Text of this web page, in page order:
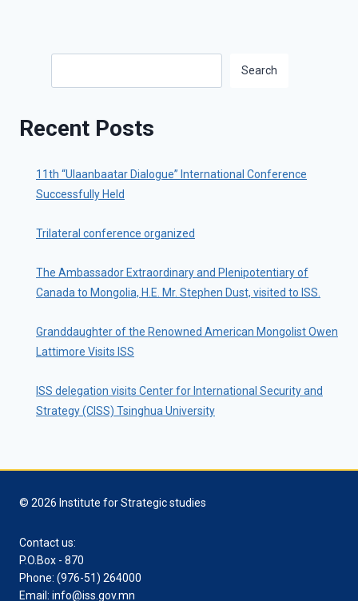
Search
Recent Posts
11th “Ulaanbaatar Dialogue” International Conference
Successfully Held
Trilateral conference organized
The Ambassador Extraordinary and Plenipotentiary of
Canada to Mongolia, H.E. Mr. Stephen Dust, visited to ISS.
Granddaughter of the Renowned American Mongolist Owen
Lattimore Visits ISS
ISS delegation visits Center for International Security and
Strategy (CISS) Tsinghua University
© 2026 Institute for Strategic studies
Contact us:
P.O.Box - 870
Phone: (976-51) 264000
Email: info@iss.gov.mn